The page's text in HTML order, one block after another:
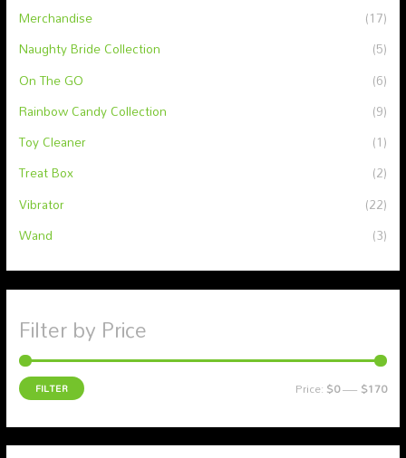
Merchandise
(17)
Naughty Bride Collection
(5)
On The GO
(6)
Rainbow Candy Collection
(9)
Toy Cleaner
(1)
Treat Box
(2)
Vibrator
(22)
Wand
(3)
Filter by Price
FILTER Price: $0— $170